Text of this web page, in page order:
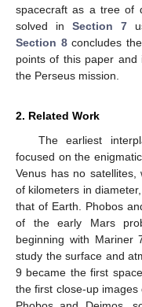
spacecraft as a tree of
solved in Section 7
Section 8concludes
points of this paper and
the Perseus mission.
2. Related Work
The earliest
focused on the
Venus has no
of kilometers in
that of Earth. Phobos
of the early Mars
beginning with
study the surface and
9 became the first
the first close-up